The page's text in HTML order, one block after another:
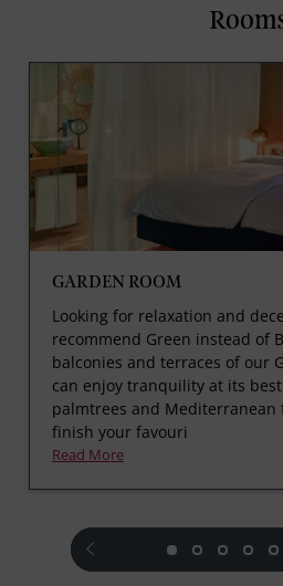
GARDEN ROOM
Looking for relaxation and
recommend Green instead of
balconies and terraces of our
can enjoy tranquility at its
palmtrees and Mediterranean
finish your favouri
Read More
prev